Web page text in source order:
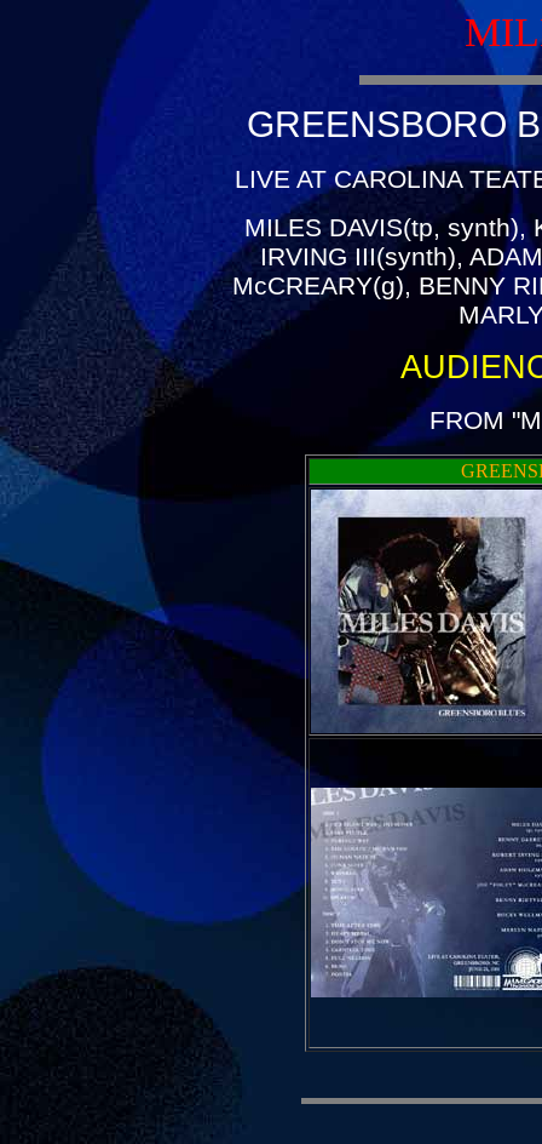
GREENSBORO
LIVE AT CAROLINA
MILES DAVIS(tp, synth),
IRVING III(synth),
McCREARY(g), BENNY
FROM